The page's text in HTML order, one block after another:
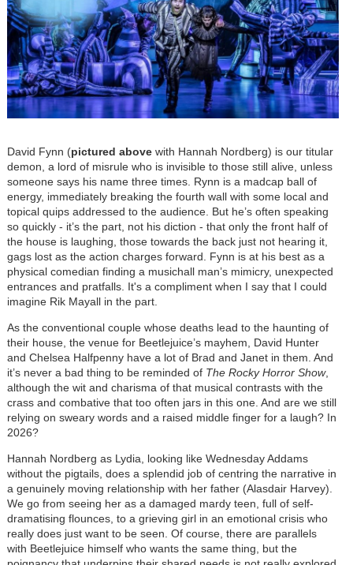
David Fynn (pictured abovewith Hannah Nordberg) is our titular
demon, a lord of misrule who is invisible to those still alive, unless
someone says his name three times. Rynn is a madcap ball of
energy, immediately breaking the fourth wall with some local and
topical quips addressed to the audience. But he’s often speaking
so quickly - it’s the part, not his diction - that only the front half of
the house is laughing, those towards the back just not hearing it,
gags lost as the action charges forward. Fynn is at his best as a
physical comedian finding a musichall man’s mimicry, unexpected
entrances and pratfalls. It's a compliment when I say that I could
imagine Rik Mayall in the part.
As the conventional couple whose deaths lead to the haunting of
their house, the venue for Beetlejuice’s mayhem, David Hunter
and Chelsea Halfpenny have a lot of Brad and Janet in them. And
it’s never a bad thing to be reminded of The Rocky Horror Show,
although the wit and charisma of that musical contrasts with the
crass and combative that too often jars in this one. And are we still
relying on sweary words and a raised middle finger for a laugh? In
2026?
Hannah Nordberg as Lydia, looking like Wednesday Addams
without the pigtails, does a splendid job of centring the narrative in
a genuinely moving relationship with her father (Alasdair Harvey).
We go from seeing her as a damaged mardy teen, full of self-
dramatising flounces, to a grieving girl in an emotional crisis who
really does just want to be seen. Of course, there are parallels
with Beetlejuice himself who wants the same thing, but the